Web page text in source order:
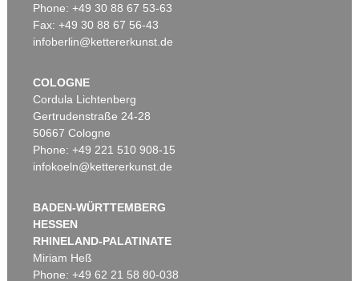
Phone: +49 30 88 67 53-63
Fax: +49 30 88 67 56-43
infoberlin@kettererkunst.de
COLOGNE
Cordula Lichtenberg
Gertrudenstraße 24-28
50667 Cologne
Phone: +49 221 510 908-15
infokoeln@kettererkunst.de
BADEN-WÜRTTEMBERG
HESSEN
RHINELAND-PALATINATE
Miriam Heß
Phone: +49 62 21 58 80-038